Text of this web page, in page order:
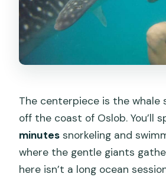
The centerpiece is the whale
off the coast of Oslob. You’ll
minutes snorkeling and
where the gentle giants
here isn’t a long ocean